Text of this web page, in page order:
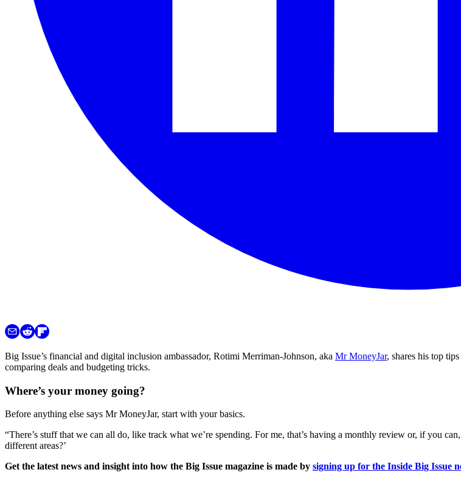
Big Issue’s financial and digital inclusion ambassador, Rotimi Merriman-Johnson, aka Mr MoneyJar, shares his top
comparing deals and budgeting tricks.
Where’s your money going?
Before anything else says Mr MoneyJar, start with your basics.
“There’s stuff that we can all do, like track what we’re spending. For me, that’s having a monthly review or, if you
different areas?’
Get the latest news and insight into how the Big Issue magazine is made by signing up for the Inside Big Issue